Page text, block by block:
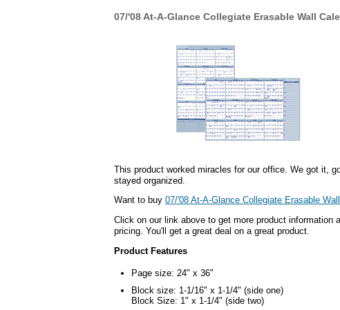
07/'08 At-A-Glance Collegiate Erasable Wall
This product worked miracles for our office. We got it,
stayed organized.
Want to buy 07/'08 At-A-Glance Collegiate Erasable
Click on our link above to get more product information
pricing. You'll get a great deal on a great product.
Product Features
Page size: 24" x 36"
Block size: 1-1/16" x 1-1/4" (side one)
Block Size: 1" x 1-1/4" (side two)